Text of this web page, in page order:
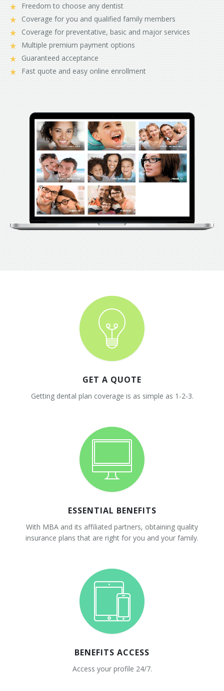
Freedom to choose any dentist
Coverage for you and qualified family members
Coverage for preventative, basic and major services
Multiple premium payment options
Guaranteed acceptance
Fast quote and easy online enrollment
GET A QUOTE
Getting dental plan coverage is as simple as 1-2-3.
ESSENTIAL BENEFITS
With MBA and its affiliated partners, obtaining quality
insurance plans that are right for you and your family.
BENEFITS ACCESS
Access your profile 24/7.